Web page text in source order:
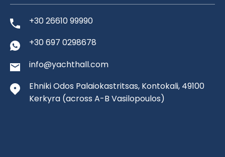
+30 26610 99990
+30 697 0298678
info@yachthall.com
Ehniki Odos Palaiokastritsas, Kontokali, 49100
Kerkyra (across A-B Vasilopoulos)